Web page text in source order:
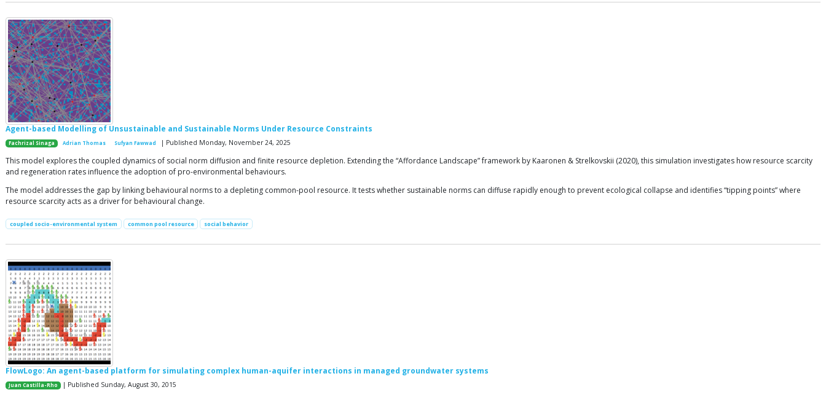
Agent-based Modelling of Unsustainable and Sustainable Norms Under Resource Constraints
Fachrizal Sinaga Adrian Thomas Sufyan Fawwad | Published Monday, November 24, 2025
This model explores the coupled dynamics of social norm diffusion and finite resource depletion. Extending the “Affordance Landscape” framework by Kaaronen & Strelkovskii (2020), this simulation investigates how resource scarcity
and regeneration rates influence the adoption of pro-environmental behaviours.
The model addresses the gap by linking behavioural norms to a depleting common-pool resource. It tests whether sustainable norms can diffuse rapidly enough to prevent ecological collapse and identifies “tipping points” where
resource scarcity acts as a driver for behavioural change.
coupled socio-environmental system common pool resource social behavior
FlowLogo: An agent-based platform for simulating complex human-aquifer interactions in managed groundwater systems
Juan Castilla-Rho | Published Sunday, August 30, 2015